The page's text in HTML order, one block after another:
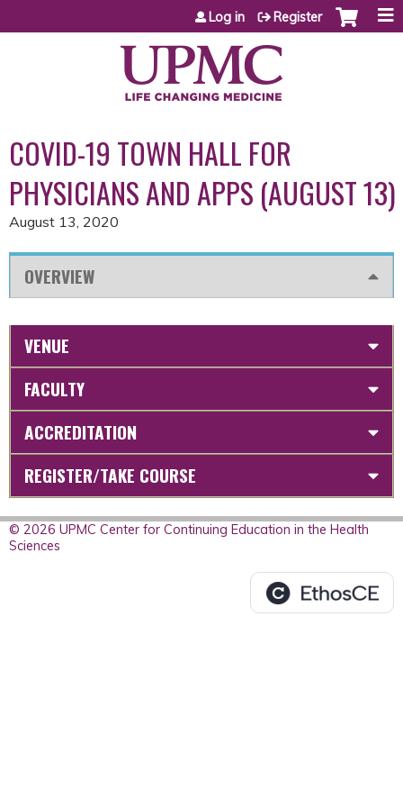
Jump to content
Log in Register
COVID-19 TOWN HALL FOR
PHYSICIANS AND APPS (AUGUST 13)
August 13, 2020
OVERVIEW
VENUE
FACULTY
ACCREDITATION
REGISTER/TAKE COURSE
© 2026 UPMC Center for Continuing Education in the Health
Sciences